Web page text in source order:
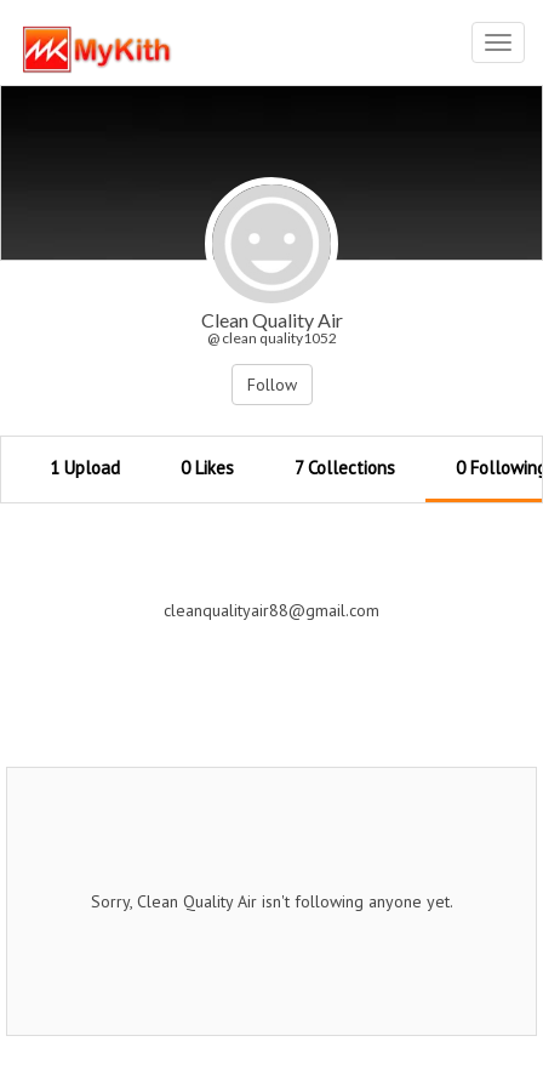
Clean Quality Air
@ clean quality1052
Follow
1 Upload 0 Likes 7 Collections 0
cleanqualityair88@gmail.com
Sorry, Clean Quality Air isn't following anyone yet.